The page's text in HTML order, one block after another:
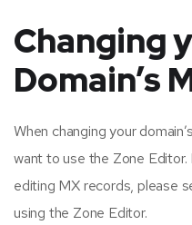
Changing
Domain’s
When changing your
want to use the Zone
editing MX records, please
using the Zone Editor.